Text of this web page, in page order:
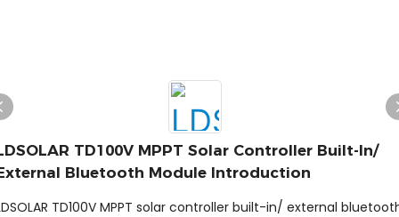
TD100V MPPT Solar Controller Built-In/
Bluetooth Module Introduction
TD100V MPPT solar controller built-in/ external